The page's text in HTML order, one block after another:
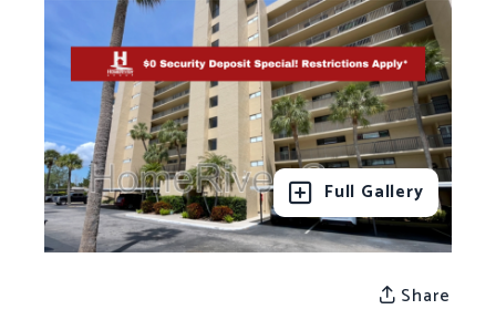
Full Gallery
Share